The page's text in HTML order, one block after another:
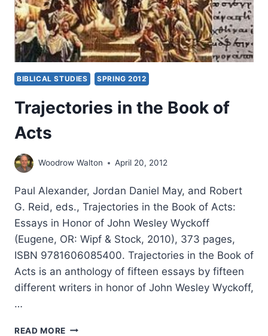
BIBLICAL STUDIES SPRING 2012
Trajectories in the Book of
Acts
Woodrow Walton April 20, 2012
Paul Alexander, Jordan Daniel May, and Robert
G. Reid, eds., Trajectories in the Book of Acts:
Essays in Honor of John Wesley Wyckoff
(Eugene, OR: Wipf & Stock, 2010), 373 pages,
ISBN 9781606085400. Trajectories in the Book of
Acts is an anthology of fifteen essays by fifteen
different writers in honor of John Wesley Wyckoff,
…
READ MORE TRAJECTORIES